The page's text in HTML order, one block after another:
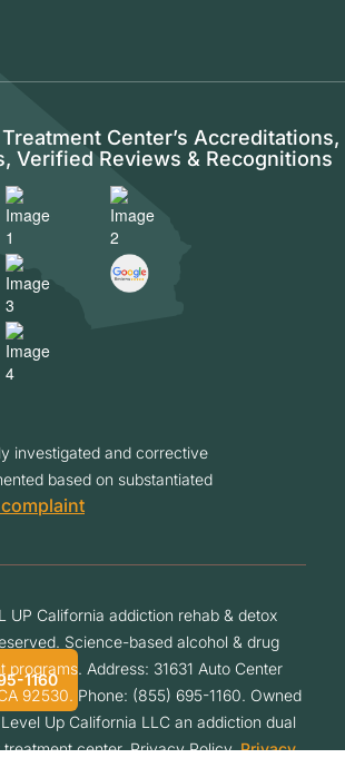
Center’s Accreditations,
Verified Reviews & Recognitions
investigated and corrective
based on substantiated
complaint
UP California addiction rehab & detox
Science-based alcohol & drug
programs. Address: 31631 Auto Center
92530. Phone: (855) 695-1160. Owned
Up California LLC an addiction dual
treatment center. Privacy Policy.Privacy
1160